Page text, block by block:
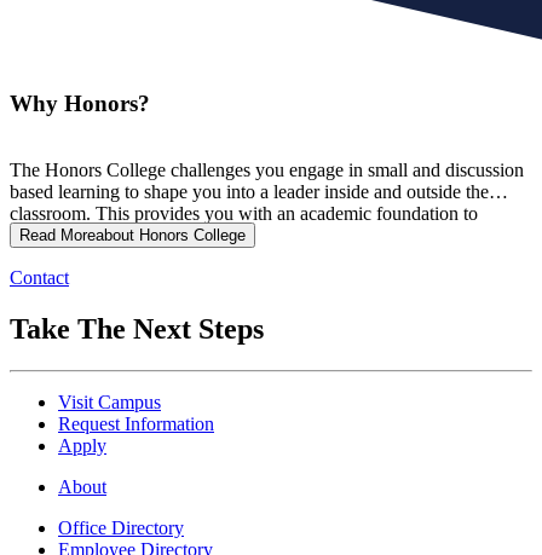
Why Honors?
The Honors College challenges you engage in small and discussion
based learning to shape you into a leader inside and outside the
classroom. This provides you with an academic foundation to
prepare you for the future.
Read Moreabout Honors College
Contact
Take The Next Steps
Visit Campus
Request Information
Apply
About
Office Directory
Employee Directory